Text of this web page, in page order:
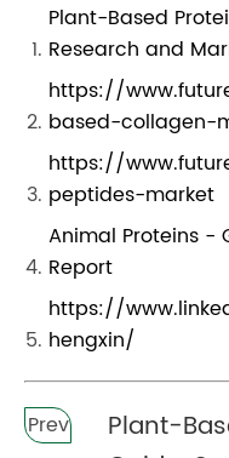
Plant-Based
Research and
https://
based-collagen-
https://
peptides-market
Animal Proteins -
Report
https://
hengxin/
Prev
Plant-